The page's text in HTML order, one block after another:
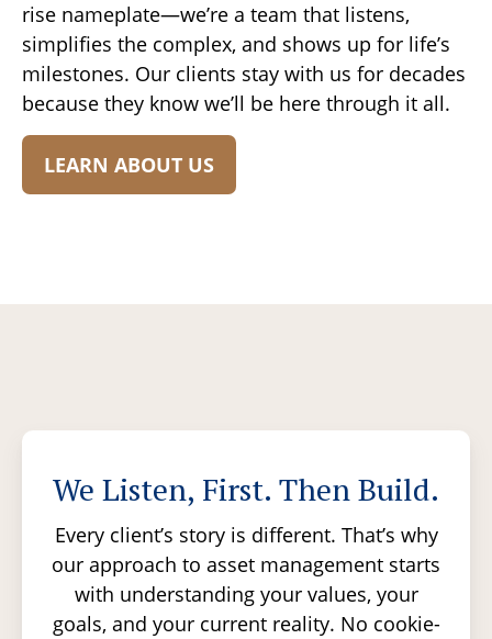
rise nameplate—we’re a team that listens,
simplifies the complex, and shows up for life’s
milestones. Our clients stay with us for decades
because they know we’ll be here through it all.
LEARN ABOUT US
We Listen, First. Then Build.
Every client’s story is different. That’s why
our approach to asset management starts
with understanding your values, your
goals, and your current reality. No cookie-